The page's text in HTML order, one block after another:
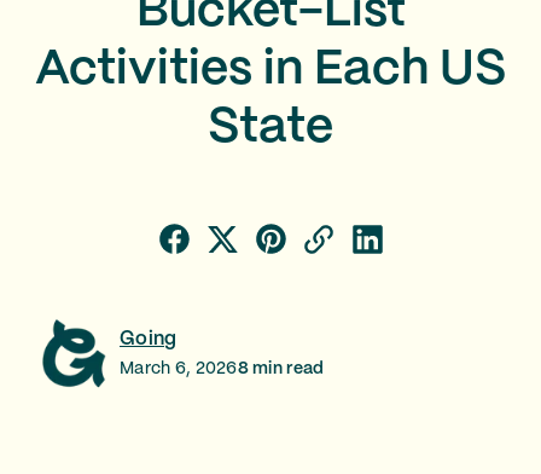
Bucket-List
Activities in Each US
State
Going
March 6, 20268min read